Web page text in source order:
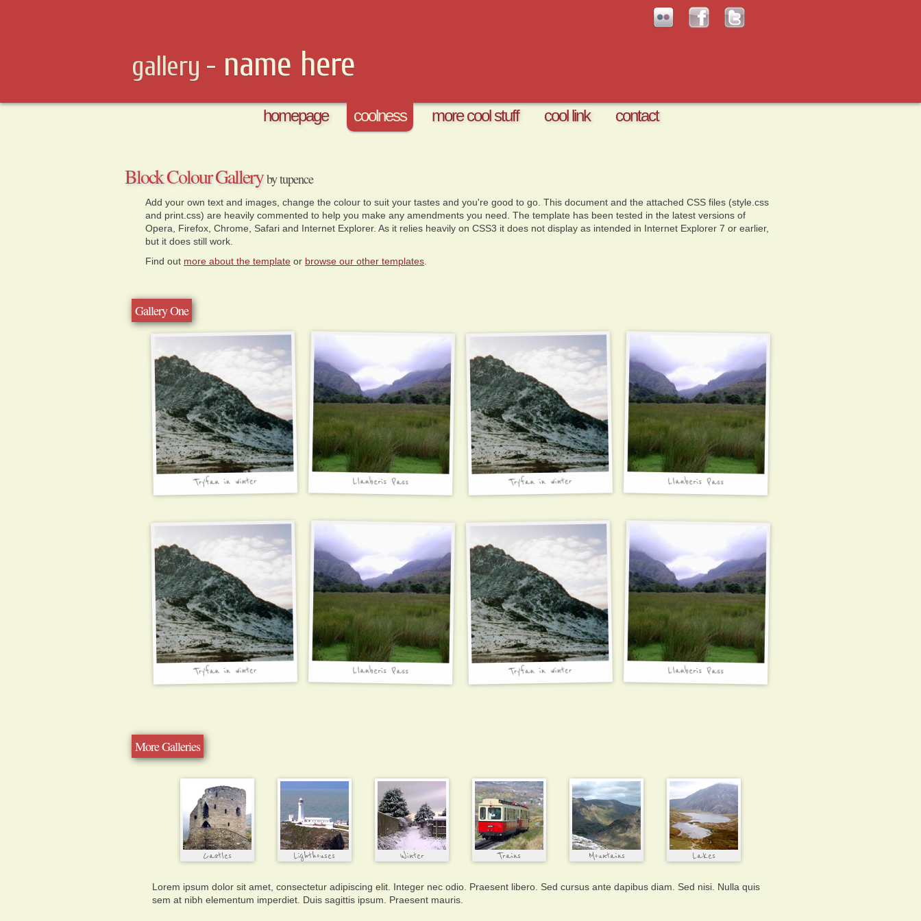
gallery - name here
homepage coolness more cool stuff cool link contact
Block Colour Gallery by tupence
Add your own text and images, change the colour to suit your tastes and you're good to go. This document and the attached CSS files (style.css
and print.css) are heavily commented to help you make any amendments you need. The template has been tested in the latest versions of
Opera, Firefox, Chrome, Safari and Internet Explorer. As it relies heavily on CSS3 it does not display as intended in Internet Explorer 7 or earlier,
but it does still work.
Find out more about the template or browse our other templates
Gallery One
More Galleries
Lorem ipsum dolor sit amet, consectetur adipiscing elit. Integer nec odio. Praesent libero. Sed cursus ante dapibus diam. Sed nisi. Nulla quis
sem at nibh elementum imperdiet. Duis sagittis ipsum. Praesent mauris.